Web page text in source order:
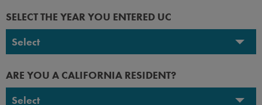
UC Davis
UC Irvine
SELECT THE YEAR YOU ENTERED UC
Select
2025-2026
ARE YOU A CALIFORNIA RESIDENT?
Select